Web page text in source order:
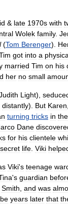
& late 1970s with
Wolek family.
(Tom Berenger).
got into a
married Tim on his
her no small
Light),
distantly). But Karen
turning tricks in the
Dane
for his clientele
secret life Viki
Viki's teenage
's guardian
Smith and was
be years later that